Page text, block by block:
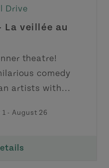
Drive
La veillée au
theatre!
comedy
artists with...
1 -August 26